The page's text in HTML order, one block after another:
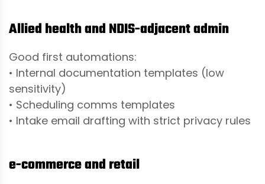
Allied health and NDIS-adjacent admin
Good first automations:
• Internal documentation templates (low
sensitivity)
• Scheduling comms templates
• Intake email drafting with strict privacy rules
e-commerce and retail